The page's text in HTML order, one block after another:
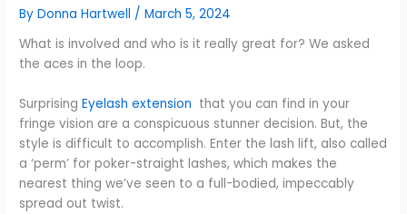
ByDonna Hartwell /March 5, 2024
What is involved and who is it really great for? We asked
the aces in the loop.
SurprisingEyelash extension that you can find in your
fringe vision are a conspicuous stunner decision. But, the
style is difficult to accomplish. Enter the lash lift, also called
a ‘perm’ for poker-straight lashes, which makes the
nearest thing we’ve seen to a full-bodied, impeccably
spread out twist.